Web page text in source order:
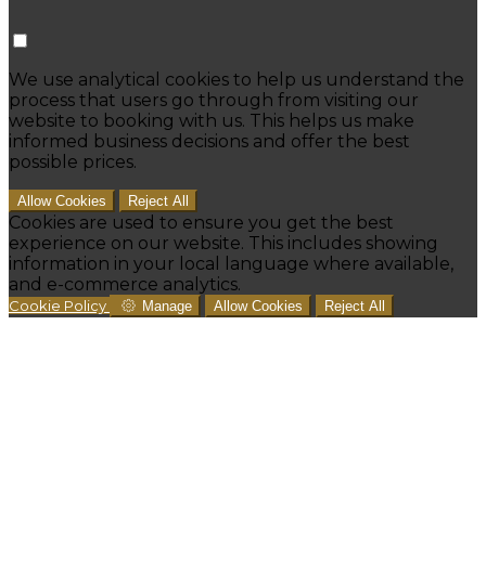
We use analytical cookies to help us understand the
process that users go through from visiting our
website to booking with us. This helps us make
informed business decisions and offer the best
possible prices.
Allow Cookies Reject All
Cookies are used to ensure you get the best
experience on our website. This includes showing
information in your local language where available,
and e-commerce analytics.
Cookie Policy Manage Allow Cookies Reject All